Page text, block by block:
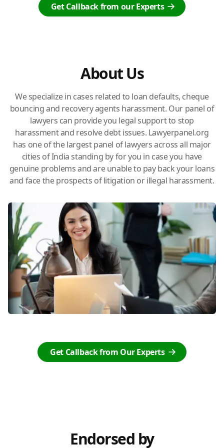
Get Callback from our Experts
About Us
We specialize in cases related to loan defaults, cheque
bouncing and recovery agents harassment. Our panel of
lawyers can provide you legal support to stop
harassment and resolve debt issues. Lawyerpanel.org
has one of the largest panel of lawyers across all major
cities of India standing by for you in case you have
genuine problems and are unable to pay back your loans
and face the prospects of litigation or illegal harassment.
Get Callback from Our Experts
Endorsed by